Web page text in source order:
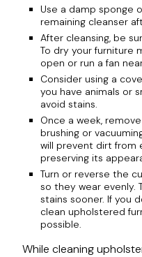
Use a damp sponge
remaining cleanser
After cleansing, be
To dry your furniture
open or run a fan
Consider using a
you have animals or
avoid stains.
Once a week,
brushing or
will prevent dirt from
preserving its
Turn or reverse the
so they wear evenly.
stains sooner. If you
clean upholstered
possible.
While cleaning